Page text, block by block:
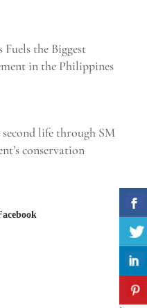
the Biggest
in the Philippines
life through SM
conservation